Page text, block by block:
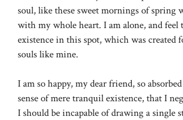
soul, like these sweet mornings of spring
with my whole heart. I am alone, and feel
existence in this spot, which was created
souls like mine.
I am so happy, my dear friend, so
sense of mere tranquil existence, that I
I should be incapable of drawing a single